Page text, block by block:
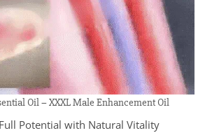
Oil – XXXL Male Enhancement Oil
Potential with Natural Vitality